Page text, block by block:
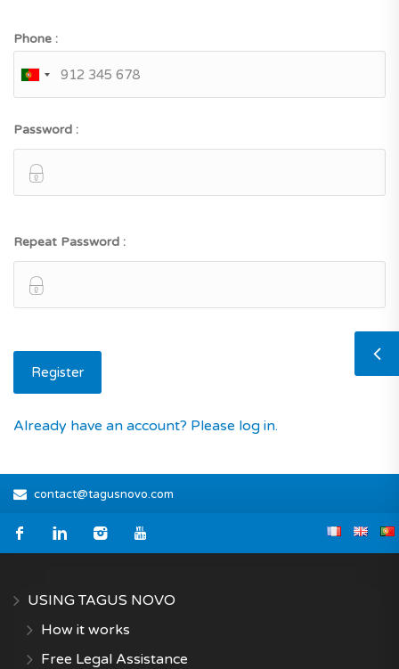
Phone :
Password :
Repeat Password :
Already have an account? Please log in.
contact@tagusnovo.com
USING TAGUS NOVO
How it works
Free Legal Assistance